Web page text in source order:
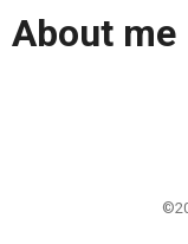
About me